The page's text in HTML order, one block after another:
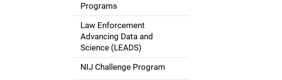
i
g
a
Programs
Law Enforcement
Advancing Data and
Science (LEADS)
NIJ Challenge Program